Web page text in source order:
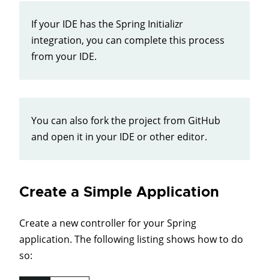
If your IDE has the Spring Initializr
integration, you can complete this process
from your IDE.
You can also fork the project from GitHub
and open it in your IDE or other editor.
Create a Simple Application
Create a new controller for your Spring
application. The following listing shows how to do
so: